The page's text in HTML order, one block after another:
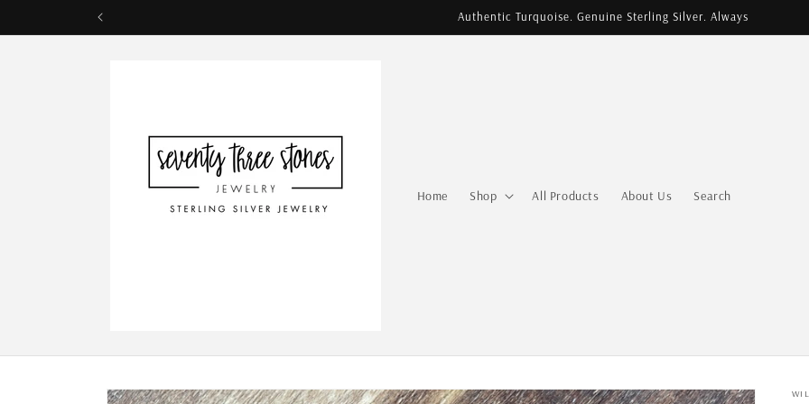
Authentic Turquoise. Genuine Sterling Silver. Always
Home Shop All Products About Us Search
Skip to